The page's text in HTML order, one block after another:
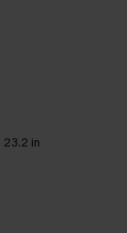
23.2 in